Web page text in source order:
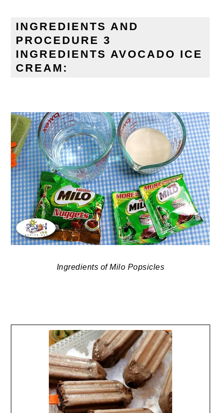
INGREDIENTS AND
PROCEDURE 3
INGREDIENTS AVOCADO ICE
CREAM:
Ingredients of Milo Popsicles